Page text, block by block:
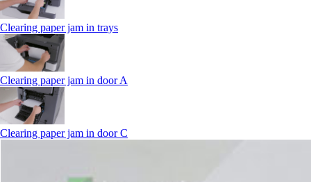
Clearing paper jam in trays
Clearing paper jam in door A
Clearing paper jam in door C